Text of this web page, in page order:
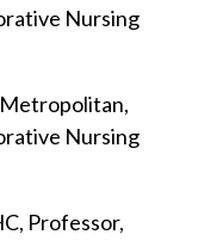
Nursing
Nursing
Professor,